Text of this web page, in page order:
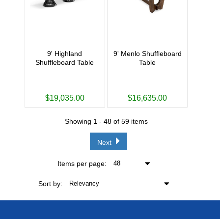
9' Highland
Shuffleboard Table
$19,035.00
9' Menlo Shuffleboard
Table
$16,635.00
Showing 1 - 48 of 59 items
Next
Items per page: 48
Sort by: Relevancy